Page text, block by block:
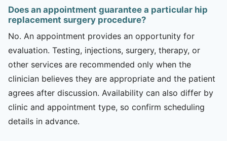
Does an appointment guarantee a particular hip
replacement surgery procedure?
No. An appointment provides an opportunity for
evaluation. Testing, injections, surgery, therapy, or
other services are recommended only when the
clinician believes they are appropriate and the patient
agrees after discussion. Availability can also differ by
clinic and appointment type, so confirm scheduling
details in advance.